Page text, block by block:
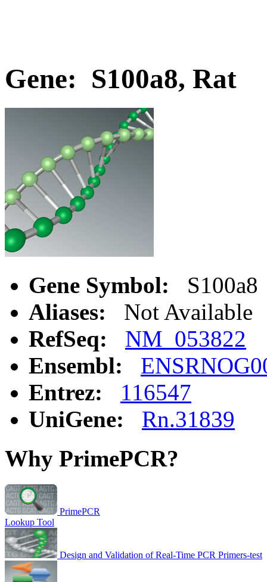
Gene: S100a8, Rat
Gene Symbol:
S100a8
Aliases:
Not Available
RefSeq:
NM_053822
Ensembl:
Entrez:
116547
UniGene:
Rn.31839
Why PrimePCR?
PrimePCR
Lookup Tool
Design and Validation of Real-Time PCR Primers-test